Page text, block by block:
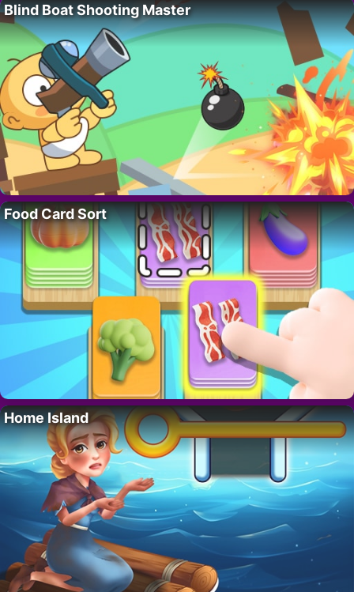
Blind Boat Shooting Master
Food Card Sort
Home Island